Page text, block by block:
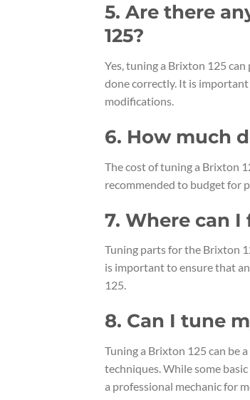
5. Are there
125?
Yes, tuning a Brixton 125
done correctly. It is
modifications.
6. How much
The cost of tuning a Brixton
recommended to budget for
7. Where can
Tuning parts for the Brixton
is important to ensure that
125.
8. Can I tune
Tuning a Brixton 125 can be
techniques. While some
a professional mechanic for